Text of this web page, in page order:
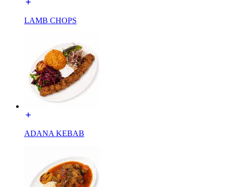
LAMB CHOPS
ADANA KEBAB